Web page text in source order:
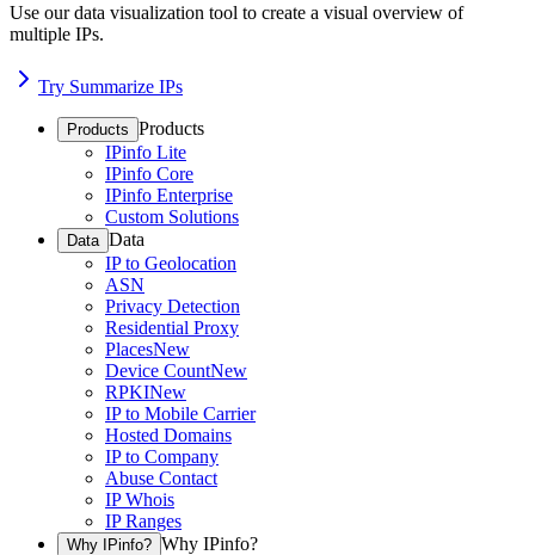
Use our data visualization tool to create a visual overview of
multiple IPs.
Try Summarize IPs
Products Products
IPinfo Lite
IPinfo Core
IPinfo Enterprise
Custom Solutions
Data Data
IP to Geolocation
ASN
Privacy Detection
Residential Proxy
PlacesNew
Device CountNew
RPKINew
IP to Mobile Carrier
Hosted Domains
IP to Company
Abuse Contact
IP Whois
IP Ranges
Why IPinfo? Why IPinfo?